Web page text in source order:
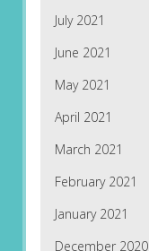
July 2021
June 2021
May 2021
April 2021
March 2021
February 2021
January 2021
December 2020